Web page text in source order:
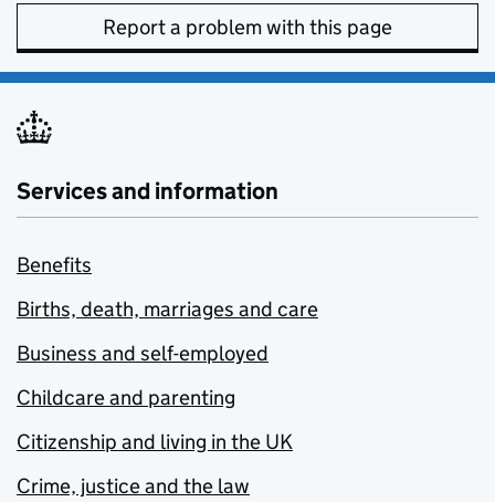
Report a problem with this page
Services and information
Benefits
Births, death, marriages and care
Business and self-employed
Childcare and parenting
Citizenship and living in the UK
Crime, justice and the law